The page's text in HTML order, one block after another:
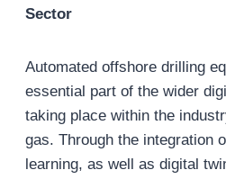
Sector
Automated offshore drilling
essential part of the wider
taking place within the
gas. Through the integration
learning, as well as digital